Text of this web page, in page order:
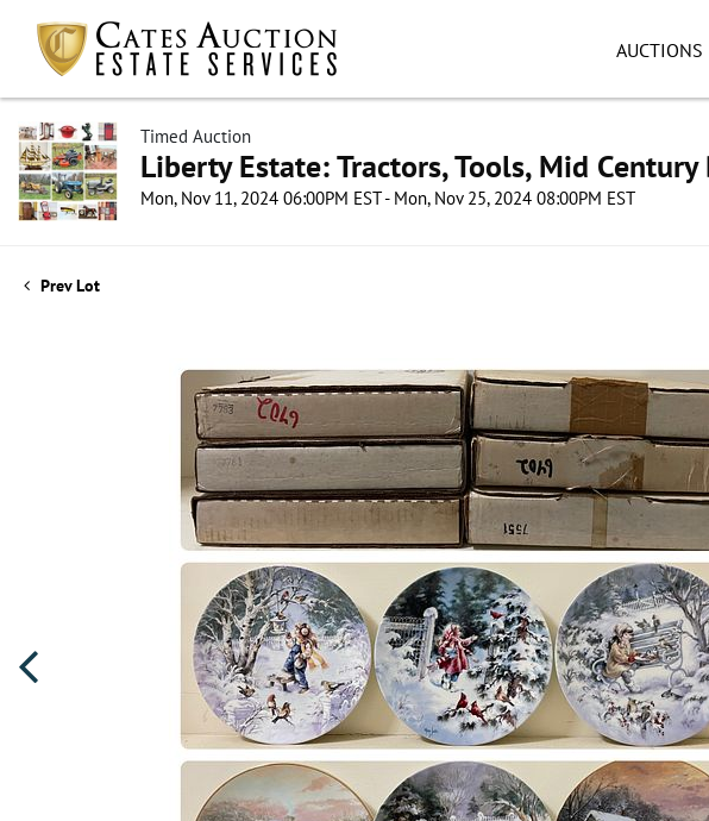
AUCTIONS
Timed Auction
Liberty Estate: Tractors, Tools, Mid
Mon, Nov 11, 2024 06:00PM EST - Mon, Nov 25, 2024 08:00PM EST
Prev Lot